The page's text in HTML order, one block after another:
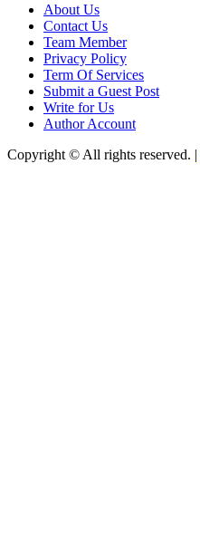
About Us
Contact Us
Team Member
Privacy Policy
Term Of Services
Submit a Guest Post
Write for Us
Author Account
Copyright © All rights reserved. |